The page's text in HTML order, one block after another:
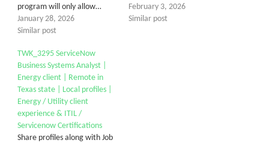
program will only allow…
January 28, 2026
Similar post
February 3, 2026
Similar post
TWK_3295 ServiceNow
Business Systems Analyst |
Energy client | Remote in
Texas state | Local profiles |
Energy / Utility client
experience & ITIL /
Servicenow Certifications
Share profiles along with Job